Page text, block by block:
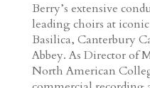
Berry’s extensive
leading choirs at iconic
Basilica, Canterbury
Abbey. As Director of
North American